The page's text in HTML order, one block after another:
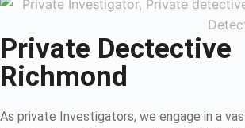
Private Dectective
Richmond
As private Investigators, we engage in a